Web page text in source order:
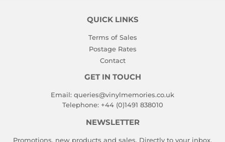
QUICK LINKS
Terms of Sales
Postage Rates
Contact
GET IN TOUCH
Email: queries@vinylmemories.co.uk
Telephone: +44 (0)1491 838010
NEWSLETTER
Promotions, new products and sales. Directly to your inbox.